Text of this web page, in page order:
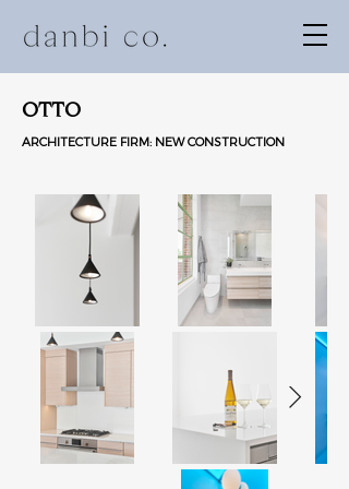
OTTO
ARCHITECTURE FIRM: NEW CONSTRUCTION